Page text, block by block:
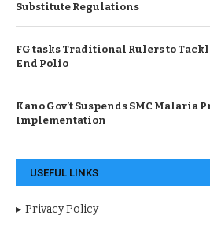
Substitute Regulations
FG tasks Traditional Rulers to
End Polio
Kano Gov’t Suspends SMC Malaria
Implementation
USEFUL LINKS
Privacy Policy